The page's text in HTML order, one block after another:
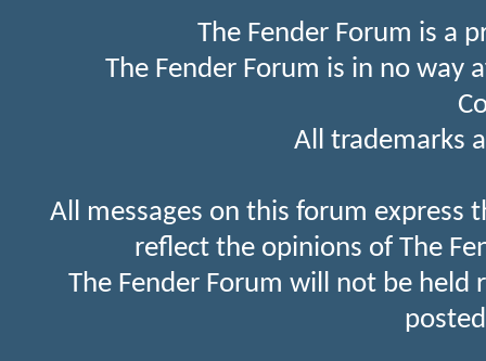
The Fender Forum is a
The Fender Forum is in no
All trademarks
All messages on this forum express
reflect the opinions of The
The Fender Forum will not be held